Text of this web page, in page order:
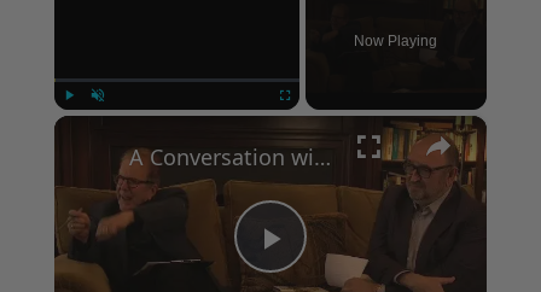
Now Playing
×
Play
A Conversation with Woody Allen: Famed Director Talks Exclusively with Roger Friedman and Neil Rosen